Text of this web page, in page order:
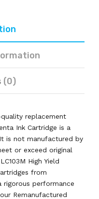
(0)
replacement
Ink Cartridge is a
is not manufactured by
or exceed original
High Yield
from
rigorous performance
Remanufactured